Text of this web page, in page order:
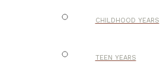
CHILDHOOD YEARS
TEEN YEARS